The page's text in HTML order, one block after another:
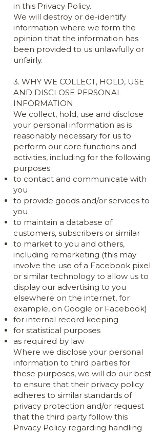
in this Privacy Policy.
We will destroy or de-identify
information where we form the
opinion that the information has
been provided to us unlawfully or
unfairly.
3. WHY WE COLLECT, HOLD, USE
AND DISCLOSE PERSONAL
INFORMATION
We collect, hold, use and disclose
your personal information as is
reasonably necessary for us to
perform our core functions and
activities, including for the following
purposes:
to contact and communicate with
you
to provide goods and/or services to
you
to maintain a database of
customers, subscribers or similar
to market to you and others,
including remarketing (this may
involve the use of a Facebook pixel
or similar technology to allow us to
display our advertising to you
elsewhere on the internet, for
example, on Google or Facebook)
for internal record keeping
for statistical purposes
as required by law
Where we disclose your personal
information to third parties for
these purposes, we will do our best
to ensure that their privacy policy
adheres to similar standards of
privacy protection and/or request
that the third party follow this
Privacy Policy regarding handling